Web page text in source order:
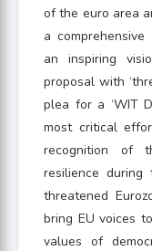
of the euro area
a
an inspiring
proposal with
plea for a ‘WIT
most critical
recognition of
resilience during
threatened
bring EU voices
values of